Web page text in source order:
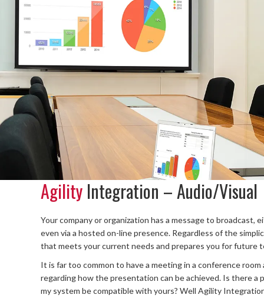
AgilityIntegration – Audio/Visual
Your company or organization has a message to
even via a hosted on-line presence. Regardless of the
that meets your current needs and prepares you for future
It is far too common to have a meeting in a conference
regarding how the presentation can be achieved. Is there
my system be compatible with yours? Well Agility